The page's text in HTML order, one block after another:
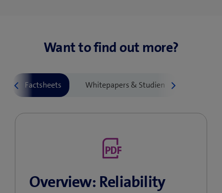
Want to find out more?
Overview: Reliability